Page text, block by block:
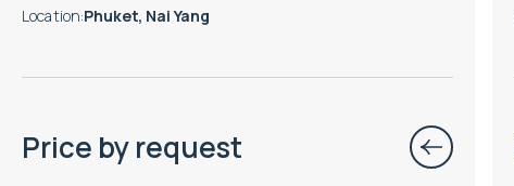
Location:Phuket, Nai Yang
Price by request